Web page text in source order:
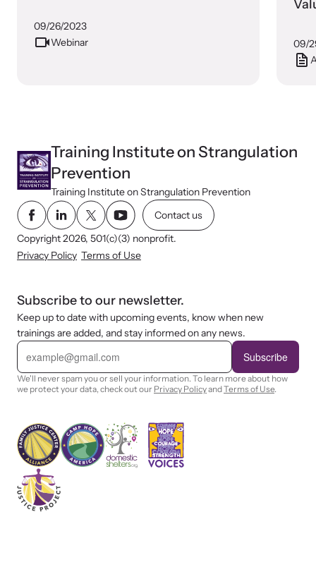
09/26/2023
Webinar
09/
Training Institute on Strangulation
Prevention
Training Institute on Strangulation Prevention
Contact us
Copyright 2026, 501(c)(3) nonprofit.
Privacy Policy Terms of Use
Subscribe to our newsletter.
Keep up to date with upcoming events, know when new
trainings are added, and stay informed on any news.
E
i
l
Subscribe
We'll never spam you or sell your information. To learn more about how
we protect your data, check out our Privacy PolicyandTerms of Use.